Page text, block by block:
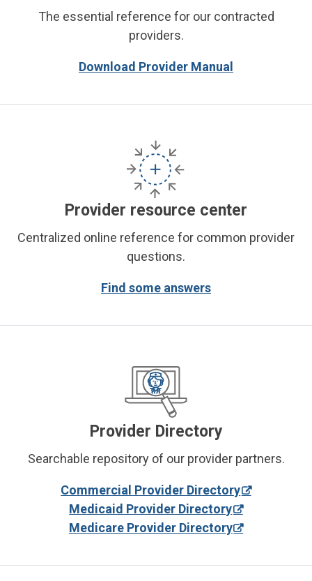
The essential reference for our contracted
providers.
Download Provider Manual
Provider resource center
Centralized online reference for common provider
questions.
Find some answers
Provider Directory
Searchable repository of our provider partners.
Commercial Provider Directory
Medicaid Provider Directory
Medicare Provider Directory